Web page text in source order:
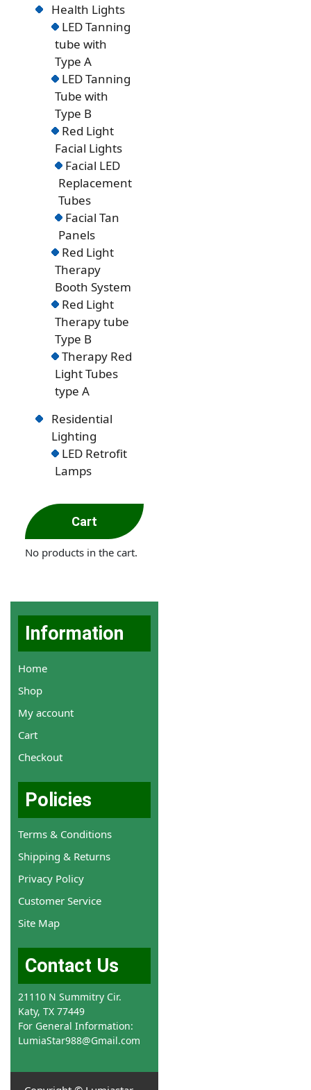
Health Lights
LED Tanning
tube with
Type A
LED Tanning
Tube with
Type B
Red Light
Facial Lights
Facial LED
Replacement
Tubes
Facial Tan
Panels
Red Light
Therapy
Booth System
Red Light
Therapy tube
Type B
Therapy Red
Light Tubes
type A
Residential
Lighting
LED Retrofit
Lamps
Cart
No products in the cart.
Information
Home
Shop
My account
Cart
Checkout
Policies
Terms & Conditions
Shipping & Returns
Privacy Policy
Customer Service
Site Map
Contact Us
21110 N Summitry Cir.
Katy, TX 77449
For General Information:
LumiaStar988@Gmail.com